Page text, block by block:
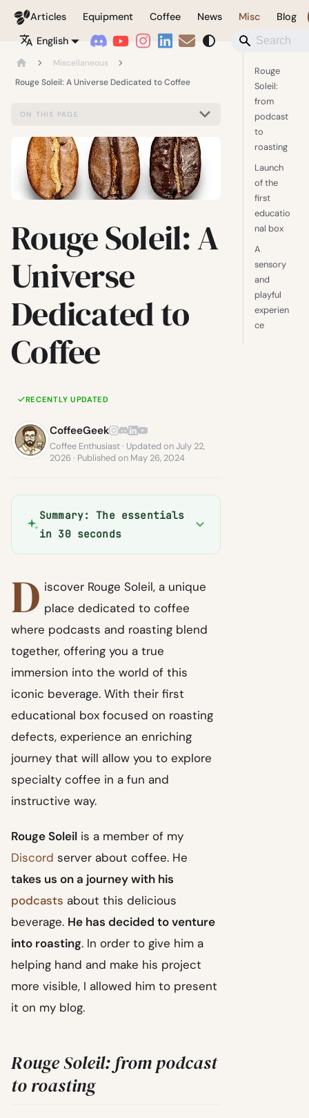
Coffeegeek
Articles Equipment Coffee News Misc
Blog
English
Miscellaneous
Rouge Soleil: A Universe Dedicated to Coffee
ON THIS PAGE
Rouge Soleil: A
Universe
Dedicated to
Coffee
RECENTLY UPDATED
CoffeeGeek
Coffee Enthusiast · Updated on July 22,
2026 · Published on May 26, 2024
Summary: The essentials
in 30 seconds
D iscover Rouge Soleil, a unique
place dedicated to coffee
where podcasts and roasting blend
together, offering you a true
immersion into the world of this
iconic beverage. With their first
educational box focused on roasting
defects, experience an enriching
journey that will allow you to explore
specialty coffee in a fun and
instructive way.
Rouge Soleil is a member of my
Discord server about coffee. He
takes us on a journey with his
podcasts about this delicious
beverage. He has decided to venture
into roasting. In order to give him a
helping hand and make his project
more visible, I allowed him to present
it on my blog.
Rouge Soleil: from podcast
to roasting
Rouge
Soleil:
from
podcast
to
roasting
Launch
of the
first
educatio
nal box
A
sensory
and
playful
experien
ce